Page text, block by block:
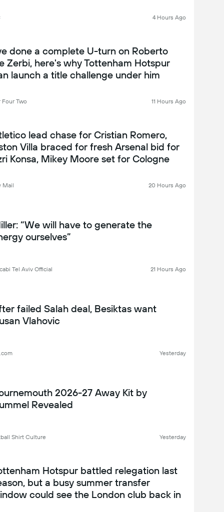
4 Hours Ago
done a complete U-turn on Roberto
Zerbi, here's why Tottenham Hotspur
launch a title challenge under him
Four Two 11 Hours Ago
lead chase for Cristian Romero,
Villa braced for fresh Arsenal bid for
Konsa, Mikey Moore set for Cologne
WATCH
Mail 20 Hours Ago
“We will have to generate the
ourselves”
Tel Aviv Official 21 Hours Ago
failed Salah deal, Besiktas want
Vlahovic
Yesterday
2026-27 Away Kit by
Revealed
Shirt Culture Yesterday
Hotspur battled relegation last
but a busy summer transfer
could see the London club back in